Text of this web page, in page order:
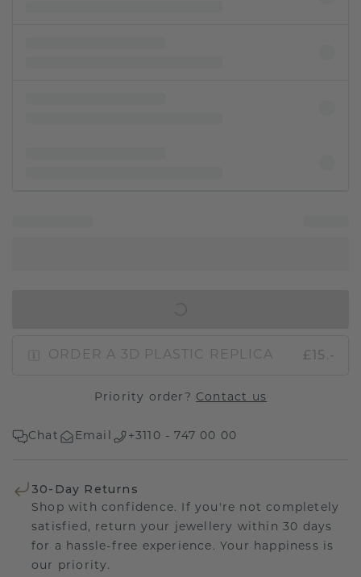
ORDER A 3D PLASTIC REPLICA £15.-
Priority order? Contact us
Chat Email +3110 - 747 00 00
30-Day Returns
Shop with confidence. If you're not completely
satisfied, return your jewellery within 30 days
for a hassle-free experience. Your happiness is
our priority.